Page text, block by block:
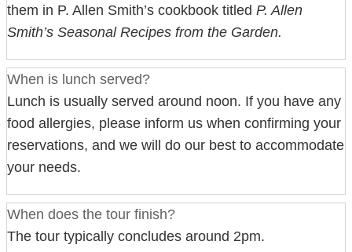
them in P. Allen Smith’s cookbook titled P. Allen
Smith’s Seasonal Recipes from the Garden.
When is lunch served?
Lunch is usually served around noon. If you have any
food allergies, please inform us when confirming your
reservations, and we will do our best to accommodate
your needs.
When does the tour finish?
The tour typically concludes around 2pm.